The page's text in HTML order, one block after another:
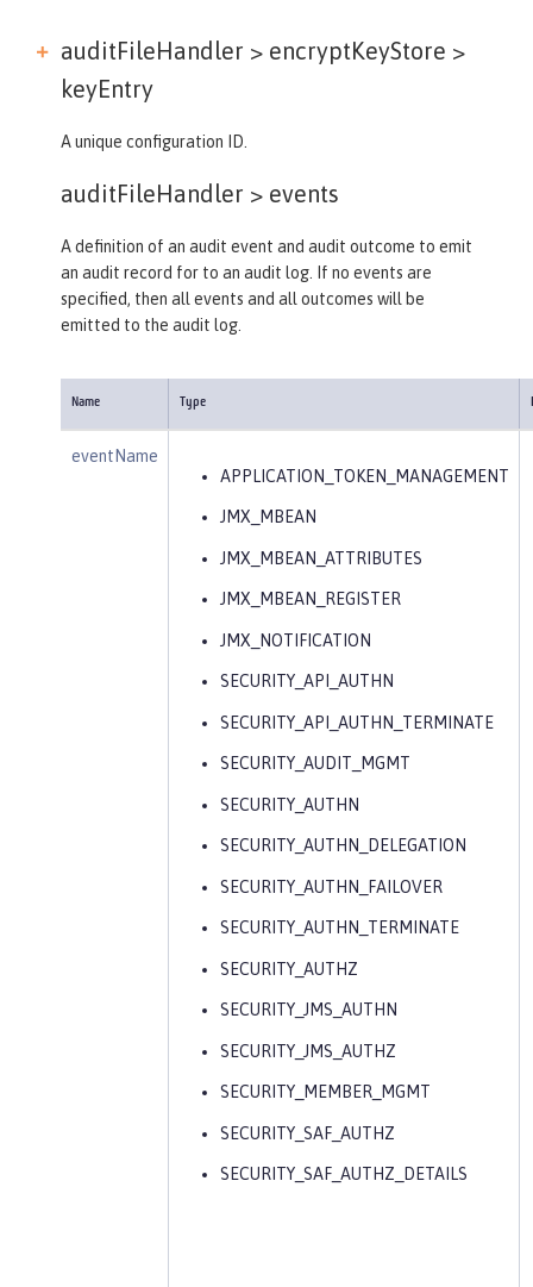
auditFileHandler > encryptKeyStore >
keyEntry
A unique configuration ID.
auditFileHandler > events
A definition of an audit event and audit outcome to emit
an audit record for to an audit log. If no events are
specified, then all events and all outcomes will be
emitted to the audit log.
Name Type
eventName
APPLICATION_TOKEN_MANAGEMENT
JMX_MBEAN
JMX_MBEAN_ATTRIBUTES
JMX_MBEAN_REGISTER
JMX_NOTIFICATION
SECURITY_API_AUTHN
SECURITY_API_AUTHN_TERMINATE
SECURITY_AUDIT_MGMT
SECURITY_AUTHN
SECURITY_AUTHN_DELEGATION
SECURITY_AUTHN_FAILOVER
SECURITY_AUTHN_TERMINATE
SECURITY_AUTHZ
SECURITY_JMS_AUTHN
SECURITY_JMS_AUTHZ
SECURITY_MEMBER_MGMT
SECURITY_SAF_AUTHZ
SECURITY_SAF_AUTHZ_DETAILS